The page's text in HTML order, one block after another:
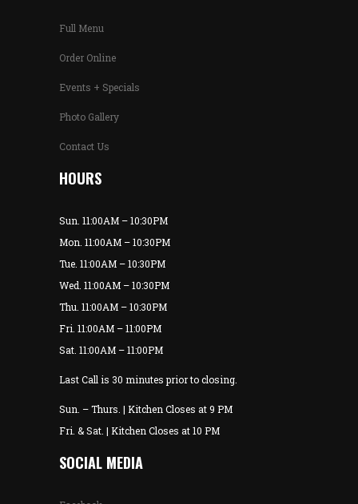
Full Menu
Order Online
Events + Specials
Photo Gallery
Contact Us
HOURS
Sun. 11:00AM – 10:30PM
Mon. 11:00AM – 10:30PM
Tue. 11:00AM – 10:30PM
Wed. 11:00AM – 10:30PM
Thu. 11:00AM – 10:30PM
Fri. 11:00AM – 11:00PM
Sat. 11:00AM – 11:00PM
Last Call is 30 minutes prior to closing.
Sun. – Thurs. | Kitchen Closes at 9 PM
Fri. & Sat. | Kitchen Closes at 10 PM
SOCIAL MEDIA